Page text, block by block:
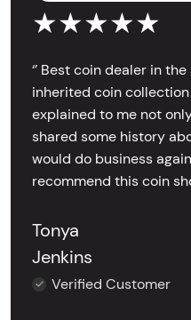
★★★★★
‘’ Best coin dealer in
inherited coin
explained to me not
shared some history
would do business
recommend this coin
Tonya
Jenkins
Verified Customer